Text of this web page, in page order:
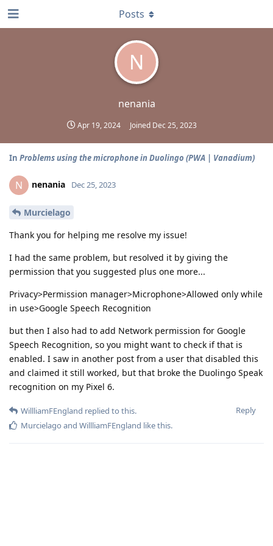
N
nenania
Apr 19, 2024 Joined Dec 25, 2023
Posts
In Problems using the microphone in Duolingo (PWA | Vanadium)
N nenania Dec 25, 2023
Murcielago
Thank you for helping me resolve my issue!
I had the same problem, but resolved it by giving the
permission that you suggested plus one more...
Privacy>Permission manager>Microphone>Allowed only while
in use>Google Speech Recognition
but then I also had to add Network permission for Google
Speech Recognition, so you might want to check if that is
enabled. I saw in another post from a user that disabled this
and claimed it still worked, but that broke the Duolingo Speak
recognition on my Pixel 6.
Reply
WillliamFEngland replied to this.
Murcielago and WillliamFEngland like this.